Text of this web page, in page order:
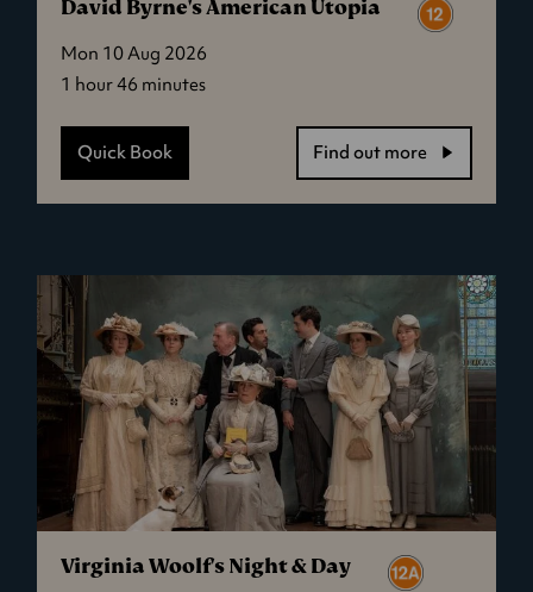
David Byrne's American Utopia
Mon 10 Aug 2026
1 hour 46 minutes
Quick Book Find out more
-
David
Virginia Woolf's Night & Day